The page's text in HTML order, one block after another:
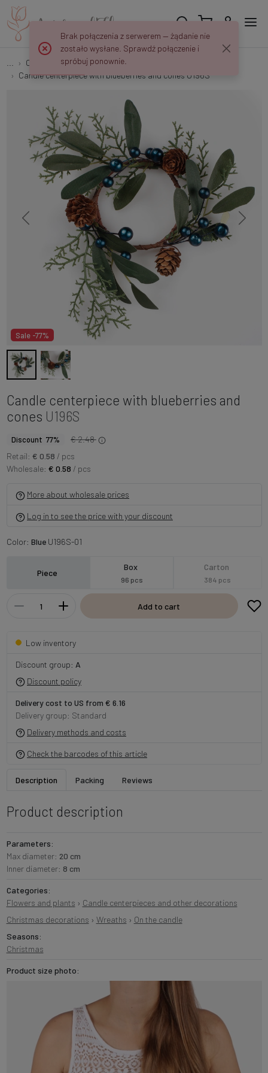
On the candle
Candle centerpiece with blueberries and cones U196S
Sale -77%
Candle centerpiece with blueberries and
cones U196S
Discount 77%
€ 2.48
Retail: € 0.58 / pcs
Wholesale: € 0.58 / pcs
More about wholesale prices
Log in to see the price with your discount
Color: BlueU196S-01
Piece
Box
96 pcs
Carton
384 pcs
Add to cart
Low inventory
Discount group: A
Discount policy
Delivery cost to US from € 6.16
Delivery group: Standard
Delivery methods and costs
Check the barcodes of this article
Description Packing Reviews
Product description
Parameters:
Max diameter: 20 cm
Inner diameter: 8 cm
Categories:
Flowers and plants › Candle centerpieces and other decorations
Christmas decorations › Wreaths › On the candle
Seasons:
Christmas
Product size photo:
Brak połączenia z serwerem — żądanie nie
zostało wysłane. Sprawdź połączenie i
spróbuj ponownie.